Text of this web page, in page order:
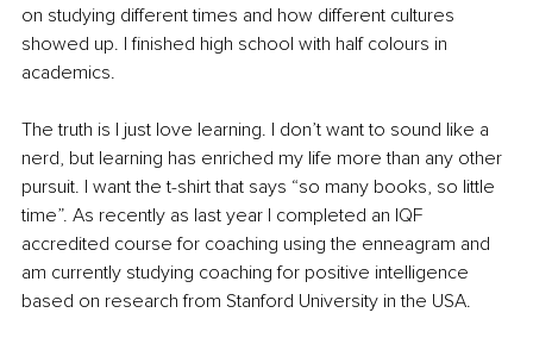
on studying different times and how different cultures
showed up. I finished high school with half colours in
academics.
The truth is I just love learning. I don’t want to sound like a
nerd, but learning has enriched my life more than any other
pursuit. I want the t-shirt that says “so many books, so little
time”. As recently as last year I completed an IQF
accredited course for coaching using the enneagram and
am currently studying coaching for positive intelligence
based on research from Stanford University in the USA.